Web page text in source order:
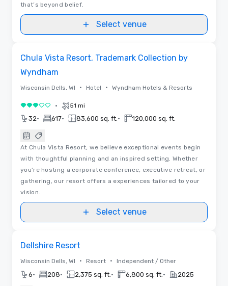
that’s beyond belief.
Select venue
Chula Vista Resort, Trademark Collection by
Wyndham
Wisconsin Dells, WI • Hotel • Wyndham Hotels & Resorts
3 out of 5• 51 mi
32• 617• 83,600 sq. ft. • 120,000 sq. ft.
At Chula Vista Resort, we believe exceptional events begin
with thoughtful planning and an inspired setting. Whether
you’re hosting a corporate conference, executive retreat, or
gathering, our resort offers a experiences tailored to your
vision.
Select venue
Dellshire Resort
Wisconsin Dells, WI • Resort • Independent / Other
6• 208• 2,375 sq. ft. • 6,800 sq. ft. • 2025